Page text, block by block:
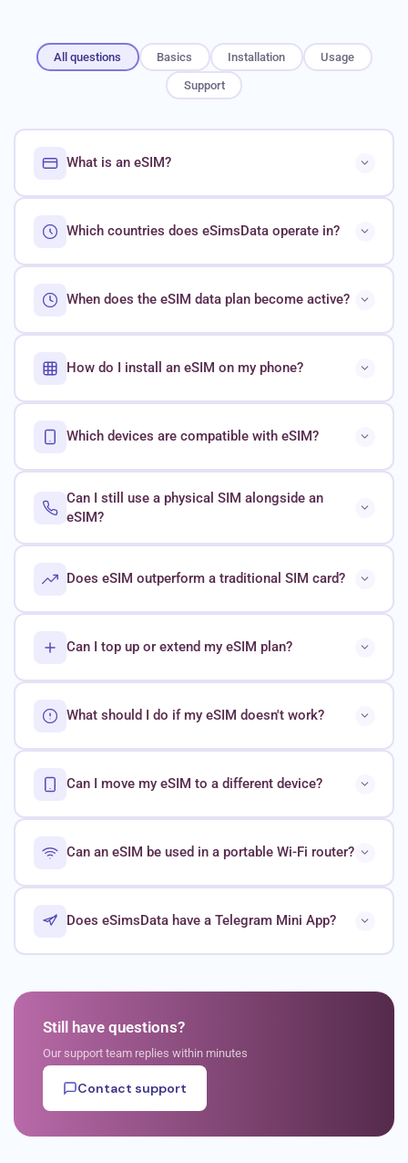
All questions Basics Installation Usage
Support
What is an eSIM?
Which countries does eSimsData operate in?
When does the eSIM data plan become active?
How do I install an eSIM on my phone?
Which devices are compatible with eSIM?
Can I still use a physical SIM alongside an
eSIM?
Does eSIM outperform a traditional SIM card?
Can I top up or extend my eSIM plan?
What should I do if my eSIM doesn't work?
Can I move my eSIM to a different device?
Can an eSIM be used in a portable Wi-Fi router?
Does eSimsData have a Telegram Mini App?
Still have questions?
Our support team replies within minutes
Contact support